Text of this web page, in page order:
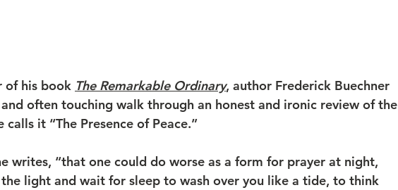
of his book The Remarkable Ordinary, author Frederick Buechner
often touching walk through an honest and ironic review of the
it “The Presence of Peace.”
writes, “that one could do worse as a form for prayer at night,
light and wait for sleep to wash over you like a tide, to think